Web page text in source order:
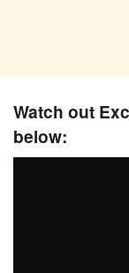
Watch out
below: